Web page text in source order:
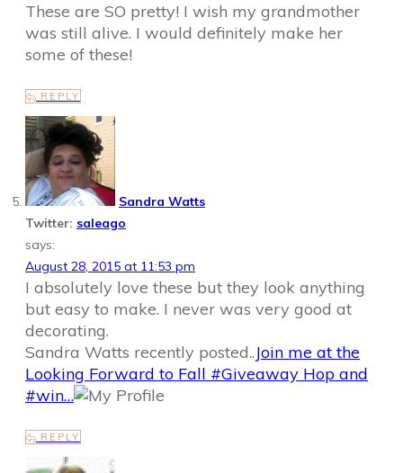
These are SO pretty! I wish my grandmother
was still alive. I would definitely make her
some of these!
REPLY
Sandra Watts
Twitter: saleago
says:
August 28, 2015 at 11:53 pm
I absolutely love these but they look anything
but easy to make. I never was very good at
decorating.
Sandra Watts recently posted..Join me at the
Looking Forward to Fall #Giveaway Hop and
#win…
REPLY